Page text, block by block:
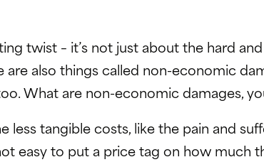
twist – it’s not just about the hard
are also things called non-economic
What are non-economic damages,
less tangible costs, like the pain and
easy to put a price tag on how much